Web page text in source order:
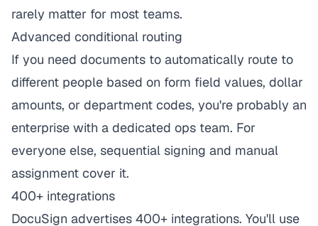
rarely matter for most teams.
Advanced conditional routing
If you need documents to automatically route to
different people based on form field values, dollar
amounts, or department codes, you're probably an
enterprise with a dedicated ops team. For
everyone else, sequential signing and manual
assignment cover it.
400+ integrations
DocuSign advertises 400+ integrations. You'll use